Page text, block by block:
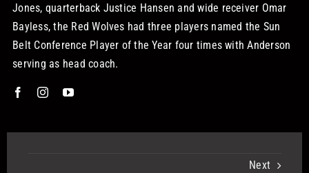
Jones, quarterback Justice Hansen and wide receiver Omar
Bayless, the Red Wolves had three players named the Sun
Belt Conference Player of the Year four times with Anderson
serving as head coach.
Next